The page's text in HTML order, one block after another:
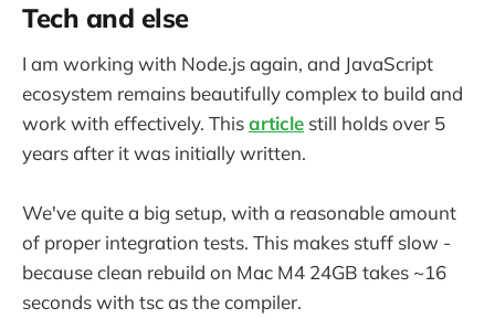
Tech and else
I am working with Node.js again, and JavaScript
ecosystem remains beautifully complex to build and
work with effectively. Thisarticle still holds over 5
years after it was initially written.
We've quite a big setup, with a reasonable amount
of proper integration tests. This makes stuff slow -
because clean rebuild on Mac M4 24GB takes ~16
seconds with tsc as the compiler.